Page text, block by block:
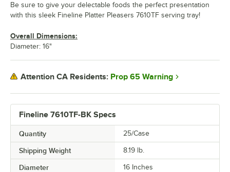
Fineline 7610TF-BK Specs
Quantity 25/Case
Shipping Weight 8.19 lb.
Diameter 16 Inches
Be sure to give your delectable foods the perfect presentation
with this sleek Fineline Platter Pleasers 7610TF serving tray!
Overall Dimensions:
Diameter: 16"
Attention CA Residents: Prop 65 Warning